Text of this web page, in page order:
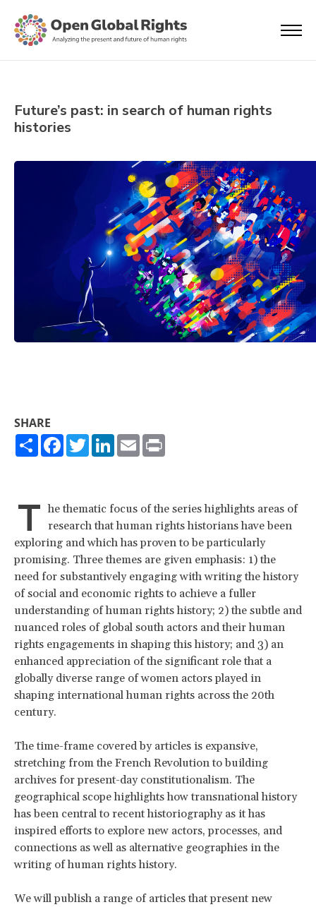
Future’s past: in search of human rights
histories
SHARE
ShareFacebook
TwitterLinkedIn
Email
T he thematic focus of the series highlights areas of
research that human rights historians have been
exploring and which has proven to be particularly
promising. Three themes are given emphasis: 1) the
need for substantively engaging with writing the history
of social and economic rights to achieve a fuller
understanding of human rights history; 2) the subtle and
nuanced roles of global south actors and their human
rights engagements in shaping this history; and 3) an
enhanced appreciation of the significant role that a
globally diverse range of women actors played in
shaping international human rights across the 20th
century.
The time-frame covered by articles is expansive,
stretching from the French Revolution to building
archives for present-day constitutionalism. The
geographical scope highlights how transnational history
has been central to recent historiography as it has
inspired efforts to explore new actors, processes, and
connections as well as alternative geographies in the
writing of human rights history.
We will publish a range of articles that present new